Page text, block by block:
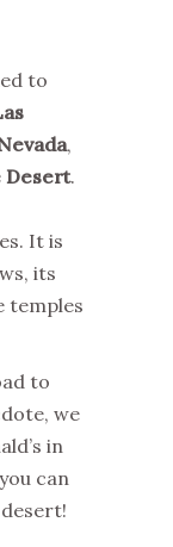
to
,
Desert.
It is
its
temples
to
we
in
can